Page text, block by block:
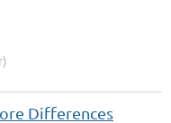
Differences